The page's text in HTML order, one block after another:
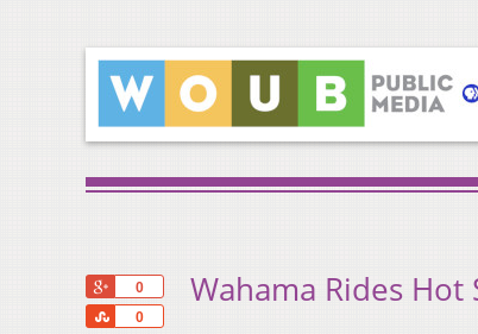
0
0
Share
Wahama Rides